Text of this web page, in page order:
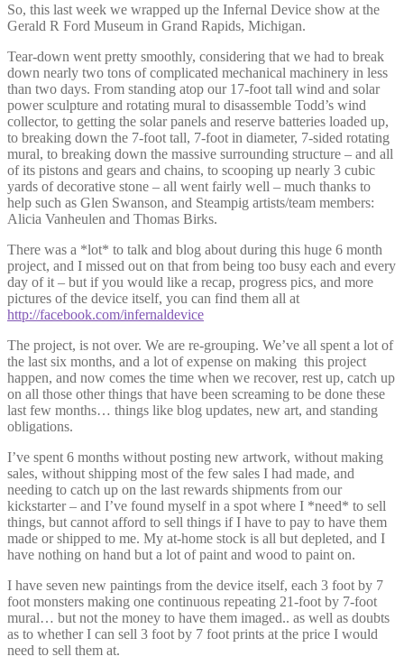
So, this last week we wrapped up the Infernal Device show at the
Gerald R Ford Museum in Grand Rapids, Michigan.
Tear-down went pretty smoothly, considering that we had to break
down nearly two tons of complicated mechanical machinery in less
than two days. From standing atop our 17-foot tall wind and solar
power sculpture and rotating mural to disassemble Todd’s wind
collector, to getting the solar panels and reserve batteries loaded up,
to breaking down the 7-foot tall, 7-foot in diameter, 7-sided rotating
mural, to breaking down the massive surrounding structure – and all
of its pistons and gears and chains, to scooping up nearly 3 cubic
yards of decorative stone – all went fairly well – much thanks to
help such as Glen Swanson, and Steampig artists/team members:
Alicia Vanheulen and Thomas Birks.
There was a *lot* to talk and blog about during this huge 6 month
project, and I missed out on that from being too busy each and every
day of it – but if you would like a recap, progress pics, and more
pictures of the device itself, you can find them all at
http://facebook.com/infernaldevice
The project, is not over. We are re-grouping. We’ve all spent a lot of
the last six months, and a lot of expense on making this project
happen, and now comes the time when we recover, rest up, catch up
on all those other things that have been screaming to be done these
last few months… things like blog updates, new art, and standing
obligations.
I’ve spent 6 months without posting new artwork, without making
sales, without shipping most of the few sales I had made, and
needing to catch up on the last rewards shipments from our
kickstarter – and I’ve found myself in a spot where I *need* to sell
things, but cannot afford to sell things if I have to pay to have them
made or shipped to me. My at-home stock is all but depleted, and I
have nothing on hand but a lot of paint and wood to paint on.
I have seven new paintings from the device itself, each 3 foot by 7
foot monsters making one continuous repeating 21-foot by 7-foot
mural… but not the money to have them imaged.. as well as doubts
as to whether I can sell 3 foot by 7 foot prints at the price I would
need to sell them at.